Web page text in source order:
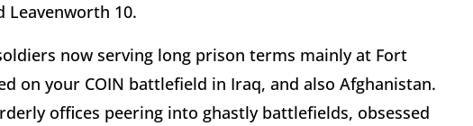
Leavenworth 10.
now serving long prison terms mainly at Fort
on your COIN battlefield in Iraq, and also Afghanistan.
offices peering into ghastly battlefields, obsessed